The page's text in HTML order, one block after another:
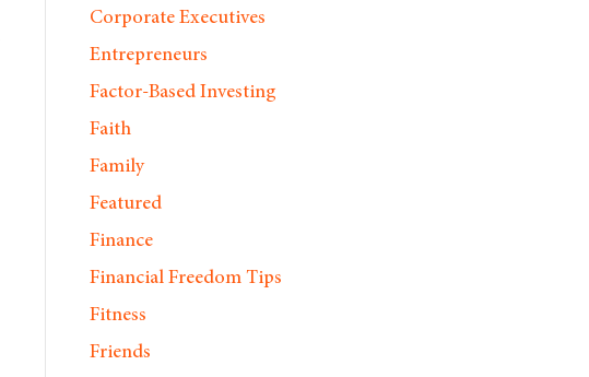
Corporate Executives
Entrepreneurs
Factor-Based Investing
Faith
Family
Featured
Finance
Financial Freedom Tips
Fitness
Friends